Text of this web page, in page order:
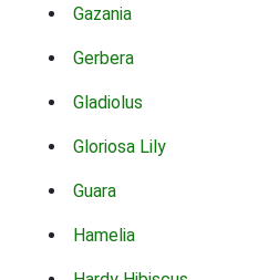
Gazania
Gerbera
Gladiolus
Gloriosa Lily
Guara
Hamelia